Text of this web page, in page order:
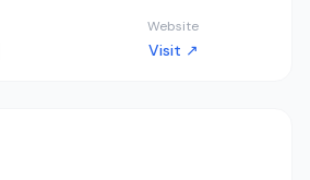
Website
Visit ↗